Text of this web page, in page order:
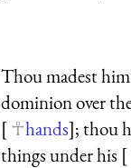
Thou madest
dominion over
[
hands]; thou
things under his [